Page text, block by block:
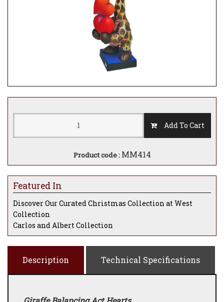
Add To Cart
Product code : MM414
Featured In
Discover Our Curated Christmas Collection at West
Collection
Carlos and Albert Collection
Description Technical Specifications